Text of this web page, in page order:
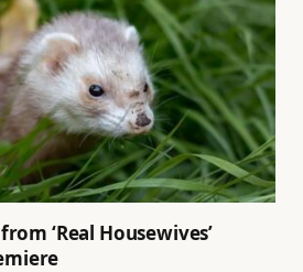
‘Real Housewives’